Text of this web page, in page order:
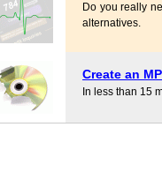
Do you really
alternatives.
Create an
In less than 15